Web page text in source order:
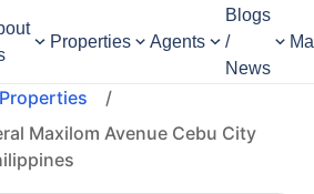
Properties Agents
Blogs
/
News
/
Maxilom Avenue Cebu City